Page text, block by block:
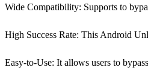
Wide Compatibility: Supports to
High Success Rate: This Android
Easy-to-Use: It allows users to